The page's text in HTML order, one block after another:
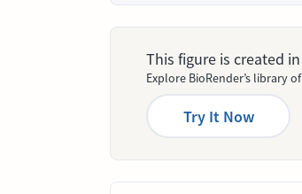
This figure is created
Explore BioRender’s library
Try It Now